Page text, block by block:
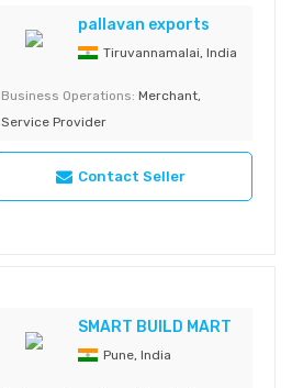
pallavan exports
Tiruvannamalai, India
Business Operations: Merchant,
Service Provider
Contact Seller
SMART BUILD MART
Pune, India